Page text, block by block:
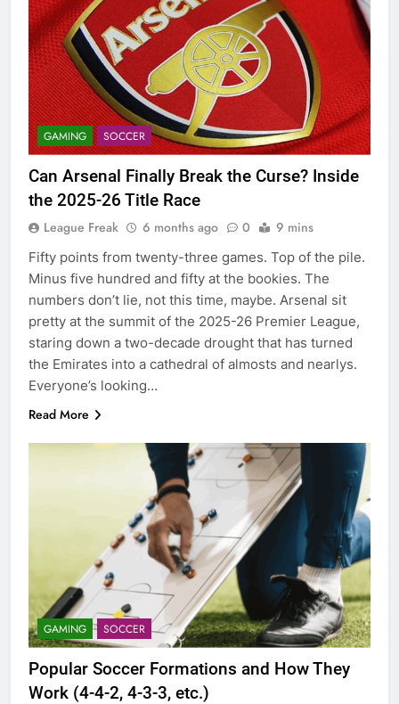
GAMING SOCCER
Can Arsenal Finally Break the Curse? Inside
the 2025-26 Title Race
League Freak 6 months ago 0 9 mins
Fifty points from twenty-three games. Top of the pile.
Minus five hundred and fifty at the bookies. The
numbers don’t lie, not this time, maybe. Arsenal sit
pretty at the summit of the 2025-26 Premier League,
staring down a two-decade drought that has turned
the Emirates into a cathedral of almosts and nearlys.
Everyone’s looking…
Read More
GAMING SOCCER
Popular Soccer Formations and How They
Work (4-4-2, 4-3-3, etc.)